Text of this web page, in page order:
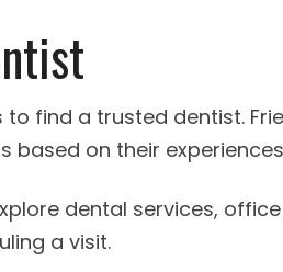
find a trusted dentist.
based on their
dental services,
a visit.